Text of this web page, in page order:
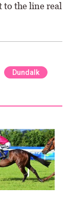
to the line real
Dundalk